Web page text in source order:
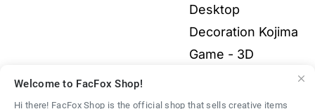
Desktop
Decoration Kojima
Game - 3D
Model
40.00
Welcome to FacFox Shop!
Hi there! FacFox Shop is the official shop that sells creative items